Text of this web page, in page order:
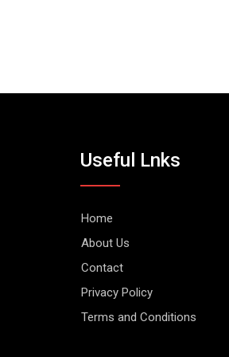
Useful Lnks
Home
About Us
Contact
Privacy Policy
Terms and Conditions